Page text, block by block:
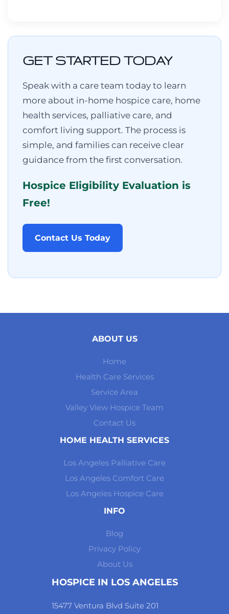
GET STARTED TODAY
Speak with a care team today to learn
more about in-home hospice care, home
health services, palliative care, and
comfort living support. The process is
simple, and families can receive clear
guidance from the first conversation.
Hospice Eligibility Evaluation is
Free!
Contact Us Today
ABOUT US
Home
Health Care Services
Service Area
Valley View Hospice Team
Contact Us
HOME HEALTH SERVICES
Los Angeles Palliative Care
Los Angeles Comfort Care
Los Angeles Hospice Care
INFO
Blog
Privacy Policy
About Us
HOSPICE IN LOS ANGELES
15477 Ventura Blvd Suite 201